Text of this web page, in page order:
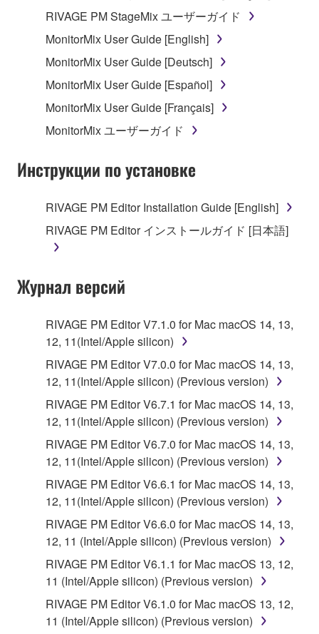
RIVAGE PM StageMix ユーザーガイド
MonitorMix User Guide [English]
MonitorMix User Guide [Deutsch]
MonitorMix User Guide [Español]
MonitorMix User Guide [Français]
MonitorMix ユーザーガイド
Инструкции по установке
RIVAGE PM Editor Installation Guide [English]
RIVAGE PM Editor インストールガイド [日本語]
Журнал версий
RIVAGE PM Editor V7.1.0 for Mac macOS 14, 13,
12, 11(Intel/Apple silicon)
RIVAGE PM Editor V7.0.0 for Mac macOS 14, 13,
12, 11(Intel/Apple silicon) (Previous version)
RIVAGE PM Editor V6.7.1 for Mac macOS 14, 13,
12, 11(Intel/Apple silicon) (Previous version)
RIVAGE PM Editor V6.7.0 for Mac macOS 14, 13,
12, 11(Intel/Apple silicon) (Previous version)
RIVAGE PM Editor V6.6.1 for Mac macOS 14, 13,
12, 11(Intel/Apple silicon) (Previous version)
RIVAGE PM Editor V6.6.0 for Mac macOS 14, 13,
12, 11 (Intel/Apple silicon) (Previous version)
RIVAGE PM Editor V6.1.1 for Mac macOS 13, 12,
11 (Intel/Apple silicon) (Previous version)
RIVAGE PM Editor V6.1.0 for Mac macOS 13, 12,
11 (Intel/Apple silicon) (Previous version)